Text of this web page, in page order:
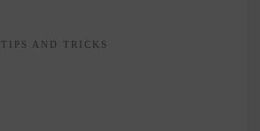
TIPS AND TRICKS